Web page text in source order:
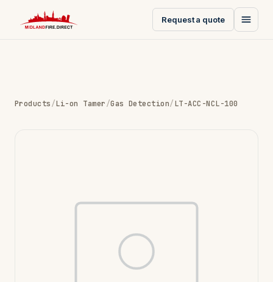
Request a quote
Products/Li-on Tamer/Gas Detection/LT-ACC-NCL-100